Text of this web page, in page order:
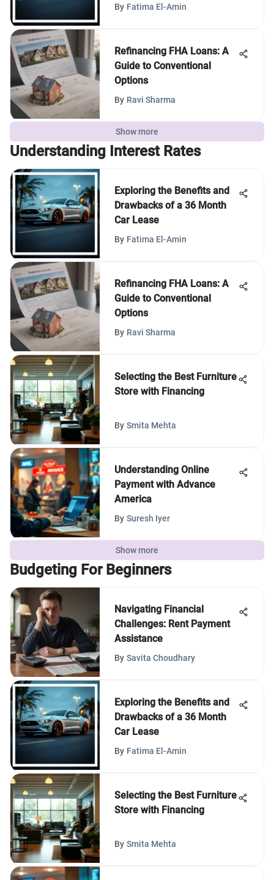
By Fatima El-Amin
Refinancing FHA Loans: A
Guide to Conventional
Options
By Ravi Sharma
Show more
Understanding Interest Rates
Exploring the Benefits and
Drawbacks of a 36 Month
Car Lease
By Fatima El-Amin
Refinancing FHA Loans: A
Guide to Conventional
Options
By Ravi Sharma
Selecting the Best Furniture
Store with Financing
By Smita Mehta
Understanding Online
Payment with Advance
America
By Suresh Iyer
Show more
Budgeting For Beginners
Navigating Financial
Challenges: Rent Payment
Assistance
By Savita Choudhary
Exploring the Benefits and
Drawbacks of a 36 Month
Car Lease
By Fatima El-Amin
Selecting the Best Furniture
Store with Financing
By Smita Mehta